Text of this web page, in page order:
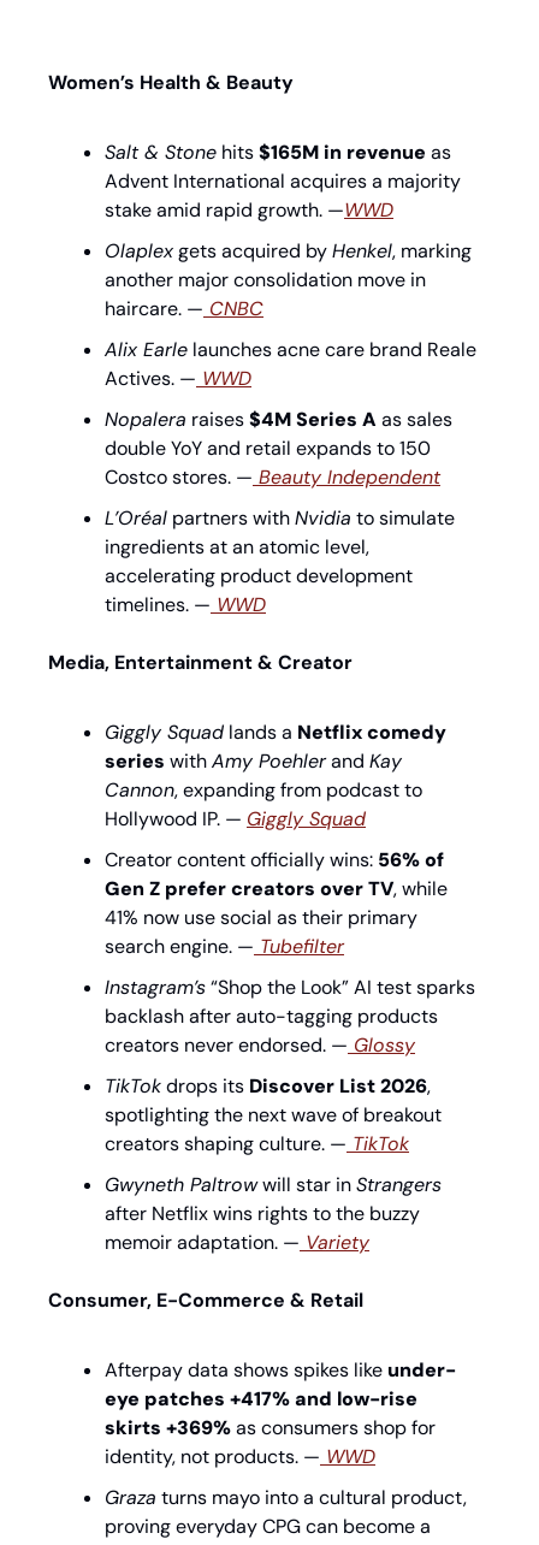
Women’s Health & Beauty
Salt & Stone hits $165M in revenue as
Advent International acquires a majority
stake amid rapid growth. —WWD
Olaplex gets acquired by Henkel, marking
another major consolidation move in
haircare. — CNBC
Alix Earle launches acne care brand Reale
Actives. — WWD
Nopalera raises $4M Series A as sales
double YoY and retail expands to 150
Costco stores. — Beauty Independent
L’Oréal partners with Nvidia to simulate
ingredients at an atomic level,
accelerating product development
timelines. — WWD
Media, Entertainment & Creator
Giggly Squad lands a Netflix comedy
series with Amy Poehler and Kay
Cannon, expanding from podcast to
Hollywood IP. — Giggly Squad
Creator content officially wins: 56% of
Gen Z prefer creators over TV, while
41% now use social as their primary
search engine. — Tubefilter
Instagram’s “Shop the Look” AI test sparks
backlash after auto-tagging products
creators never endorsed. — Glossy
TikTok drops its Discover List 2026,
spotlighting the next wave of breakout
creators shaping culture. — TikTok
Gwyneth Paltrow will star in Strangers
after Netflix wins rights to the buzzy
memoir adaptation. — Variety
Consumer, E-Commerce & Retail
Afterpay data shows spikes like under-
eye patches +417% and low-rise
skirts +369% as consumers shop for
identity, not products. — WWD
Graza turns mayo into a cultural product,
proving everyday CPG can become a